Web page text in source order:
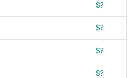
$?
$?
$?
$?